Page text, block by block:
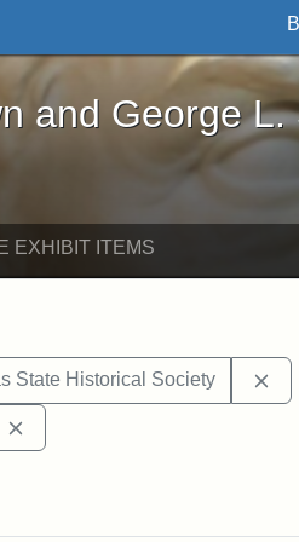
L. Stearns - Online
and George L.
EXHIBIT ITEMS
tags: John Brown
State Historical Society
Maria Child